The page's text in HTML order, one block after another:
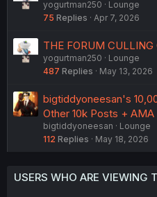
yogurtman250
Lounge
75 Replies Apr 7, 2026
THE FORUM CULLING
yogurtman250
Lounge
487 Replies May 13, 2026
bigtiddyoneesan's
Other 10k Posts + AMA
bigtiddyoneesan
Lounge
112 Replies May 18, 2026
USERS WHO ARE VIEWING